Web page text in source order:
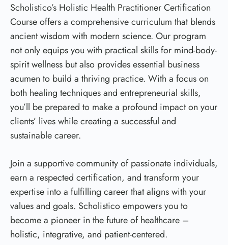
Scholistico’s Holistic Health Practitioner Certification
Course offers a comprehensive curriculum that blends
ancient wisdom with modern science. Our program
not only equips you with practical skills for mind-body-
spirit wellness but also provides essential business
acumen to build a thriving practice. With a focus on
both healing techniques and entrepreneurial skills,
you’ll be prepared to make a profound impact on your
clients’ lives while creating a successful and
sustainable career.
Join a supportive community of passionate individuals,
earn a respected certification, and transform your
expertise into a fulfilling career that aligns with your
values and goals. Scholistico empowers you to
become a pioneer in the future of healthcare –
holistic, integrative, and patient-centered.